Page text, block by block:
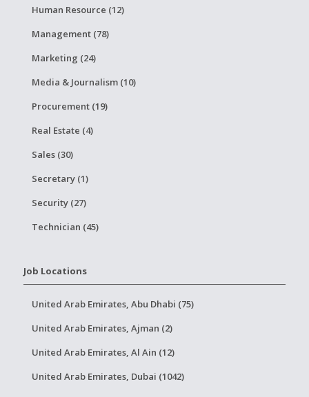
Human Resource (12)
Management (78)
Marketing (24)
Media & Journalism (10)
Procurement (19)
Real Estate (4)
Sales (30)
Secretary (1)
Security (27)
Technician (45)
Job Locations
United Arab Emirates, Abu Dhabi (75)
United Arab Emirates, Ajman (2)
United Arab Emirates, Al Ain (12)
United Arab Emirates, Dubai (1042)